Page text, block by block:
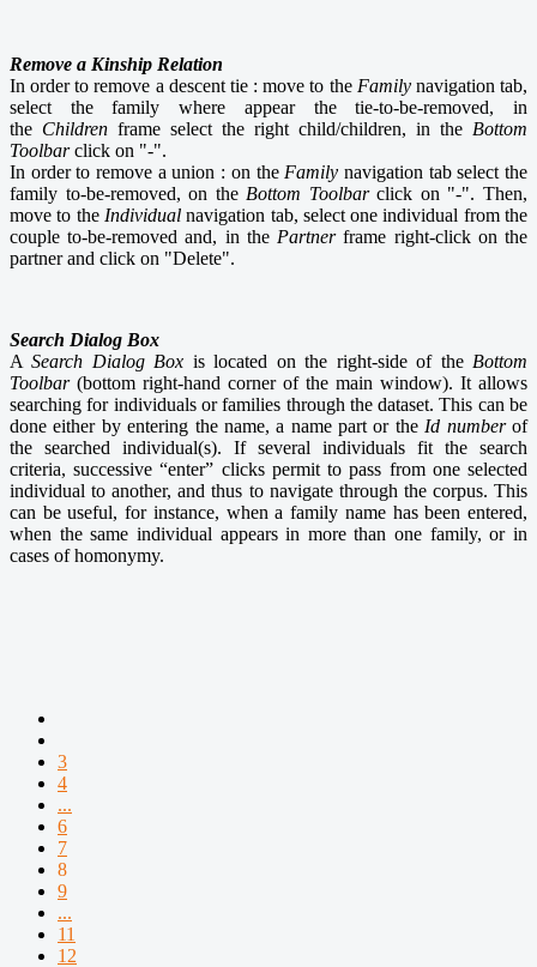
Remove a Kinship Relation
In order to remove a descent tie : move to the Familynavigation tab,
select the family where appear the tie-to-be-removed, in
the Children frame select the right child/children, in the Bottom
Toolbarclick on "-".
In order to remove a union : on the Family navigation tab select the
family to-be-removed, on the Bottom Toolbarclick on "-". Then,
move to the Individualnavigation tab, select one individual from the
couple to-be-removed and, in the Partnerframe right-click on the
partner and click on "Delete".
Search Dialog Box
ASearch Dialog Box is located on the right-side of the Bottom
Toolbar(bottom right-hand corner of the main window). It allows
searching for individuals or families through the dataset. This can be
done either by entering the name, a name part or the Id numberof
the searched individual(s). If several individuals fit the search
criteria, successive “enter” clicks permit to pass from one selected
individual to another, and thus to navigate through the corpus. This
can be useful, for instance, when a family name has been entered,
when the same individual appears in more than one family, or in
cases of homonymy.
3
4
...
6
7
8
9
...
11
12